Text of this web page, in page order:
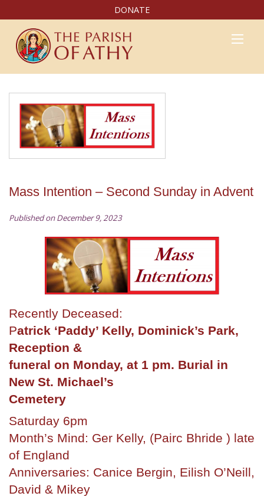
DONATE
Mass Intention – Second Sunday in Advent
Published on December 9, 2023
Recently Deceased:
Patrick ‘Paddy’ Kelly, Dominick’s Park,
Reception &
funeral on Monday, at 1 pm. Burial in
New St. Michael’s
Cemetery
Saturday 6pm
Month’s Mind: Ger Kelly, (Pairc Bhride ) late
of England
Anniversaries: Canice Bergin, Eilish O’Neill,
David & Mikey